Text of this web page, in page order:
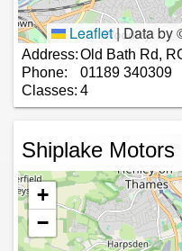
Leaflet|Data by
Address:Old Bath Rd,
Phone:
01189 340309
Classes: 4
Shiplake Motors
+
−